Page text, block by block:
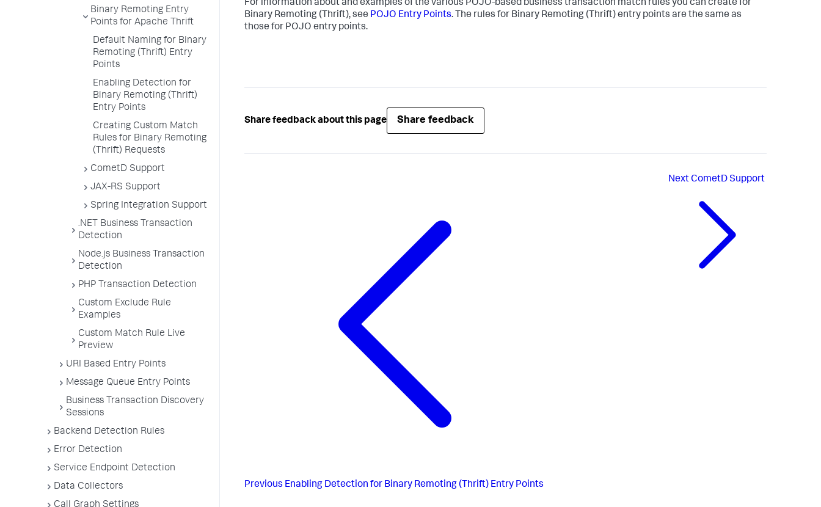
Binary Remoting Entry
Points for Apache Thrift
Default Naming for Binary
Remoting (Thrift) Entry
Points
Enabling Detection for
Binary Remoting (Thrift)
Entry Points
Creating Custom Match
Rules for Binary Remoting
(Thrift) Requests
CometD Support
JAX-RS Support
Spring Integration Support
.NET Business Transaction
Detection
Node.js Business Transaction
Detection
PHP Transaction Detection
Custom Exclude Rule
Examples
Custom Match Rule Live
Preview
URI Based Entry Points
Message Queue Entry Points
Business Transaction Discovery
Sessions
Backend Detection Rules
Error Detection
Service Endpoint Detection
Data Collectors
For information about and examples of the various POJO-based business transaction match rules you can create for
Binary Remoting (Thrift), see POJO Entry Points. The rules for Binary Remoting (Thrift) entry points are the same as
those for POJO entry points.
Share feedback about this page Share feedback
Previous Enabling Detection for Binary Remoting (Thrift) Entry Points
NextCometD Support